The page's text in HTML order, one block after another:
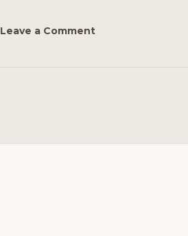
Leave a Comment